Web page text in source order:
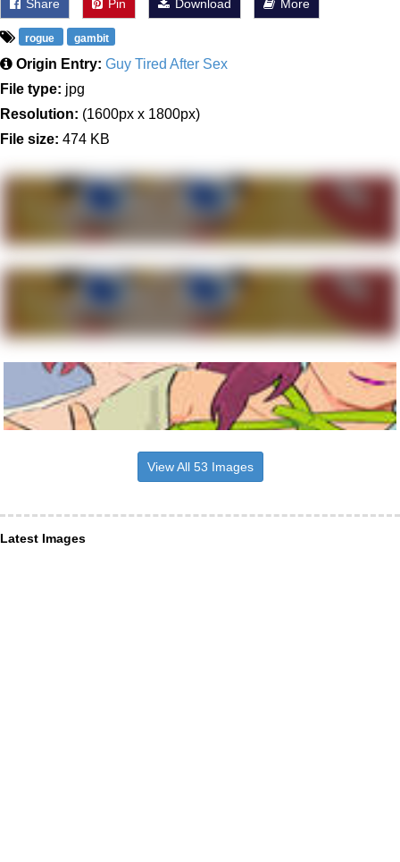
Share Pin Download More
rogue gambit
Origin Entry: Guy Tired After Sex
File type: jpg
Resolution: (1600px x 1800px)
File size: 474 KB
View All 53 Images
Latest Images